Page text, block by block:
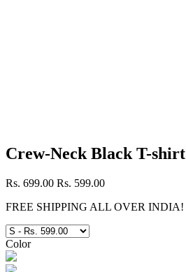
Crew-Neck Black T-shirt
Rs. 699.00 Rs. 599.00
FREE SHIPPING ALL OVER INDIA!
Color